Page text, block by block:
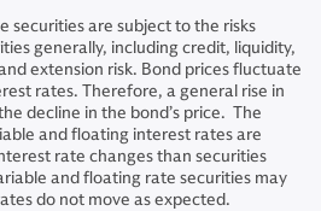
securities are subject to the risks
generally, including credit, liquidity,
extension risk. Bond prices fluctuate
rates. Therefore, a general rise in
decline in the bond’s price. The
and floating interest rates are
rate changes than securities
and floating rate securities may
do not move as expected.